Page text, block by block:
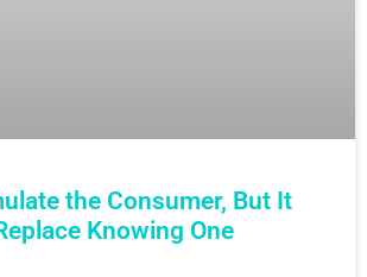
the Consumer, But It
Knowing One